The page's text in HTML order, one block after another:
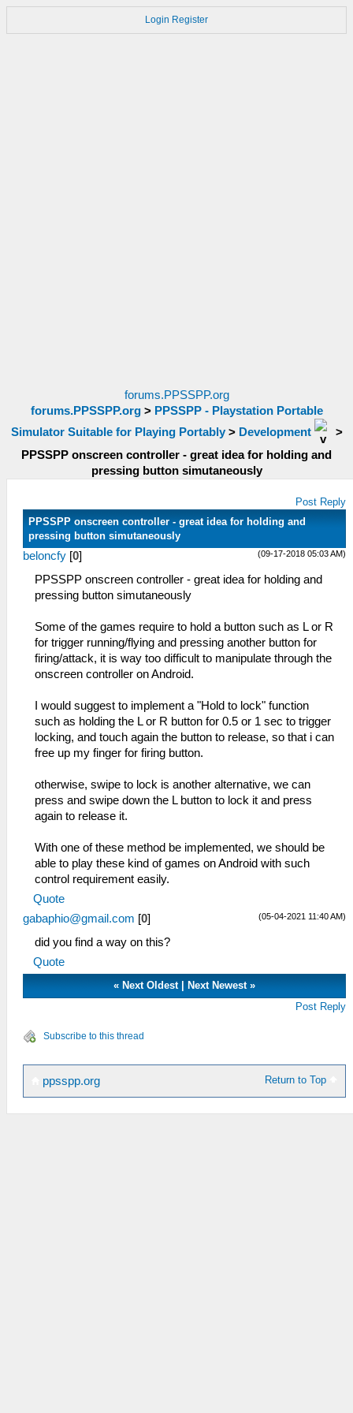
Login Register
forums.PPSSPP.org
forums.PPSSPP.org> PPSSPP - Playstation Portable
Simulator Suitable for Playing Portably> Development
>
PPSSPP onscreen controller - great idea for holding and
pressing button simutaneously
Post Reply
PPSSPP onscreen controller - great idea for holding and
pressing button simutaneously
(09-17-2018 05:03 AM)
beloncfy [0]
PPSSPP onscreen controller - great idea for holding and
pressing button simutaneously
Some of the games require to hold a button such as L or R
for trigger running/flying and pressing another button for
firing/attack, it is way too difficult to manipulate through the
onscreen controller on Android.
I would suggest to implement a "Hold to lock" function
such as holding the L or R button for 0.5 or 1 sec to trigger
locking, and touch again the button to release, so that i can
free up my finger for firing button.
otherwise, swipe to lock is another alternative, we can
press and swipe down the L button to lock it and press
again to release it.
With one of these method be implemented, we should be
able to play these kind of games on Android with such
control requirement easily.
Quote
(05-04-2021 11:40 AM)
gabaphio@gmail.com [0]
did you find a way on this?
Quote
« Next Oldest| Next Newest»
Post Reply
Subscribe to this thread
Return to Top
ppsspp.org